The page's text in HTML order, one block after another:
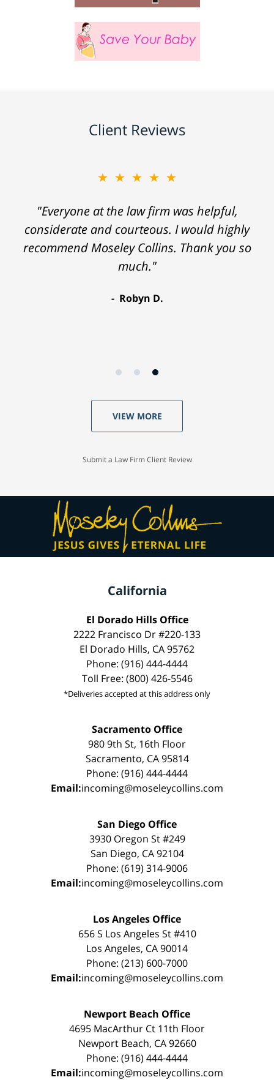
Client Reviews
★★★★★
"Everyone at the law firm was helpful,
considerate and courteous. I would highly
recommend Moseley Collins. Thank you so
much."
Robyn D.
VIEW MORE
Submit a Law Firm Client Review
California
El Dorado Hills Office
2222 Francisco Dr #220-133
El Dorado Hills, CA 95762
Phone: (916) 444-4444
Toll Free: (800) 426-5546
*Deliveries accepted at this address only
Sacramento Office
980 9th St, 16th Floor
Sacramento, CA 95814
Phone: (916) 444-4444
Email:incoming@moseleycollins.com
San Diego Office
3930 Oregon St #249
San Diego, CA 92104
Phone: (619) 314-9006
Email:incoming@moseleycollins.com
Los Angeles Office
656 S Los Angeles St #410
Los Angeles, CA 90014
Phone: (213) 600-7000
Email:incoming@moseleycollins.com
Newport Beach Office
4695 MacArthur Ct 11th Floor
Newport Beach, CA 92660
Phone: (916) 444-4444
Email:incoming@moseleycollins.com